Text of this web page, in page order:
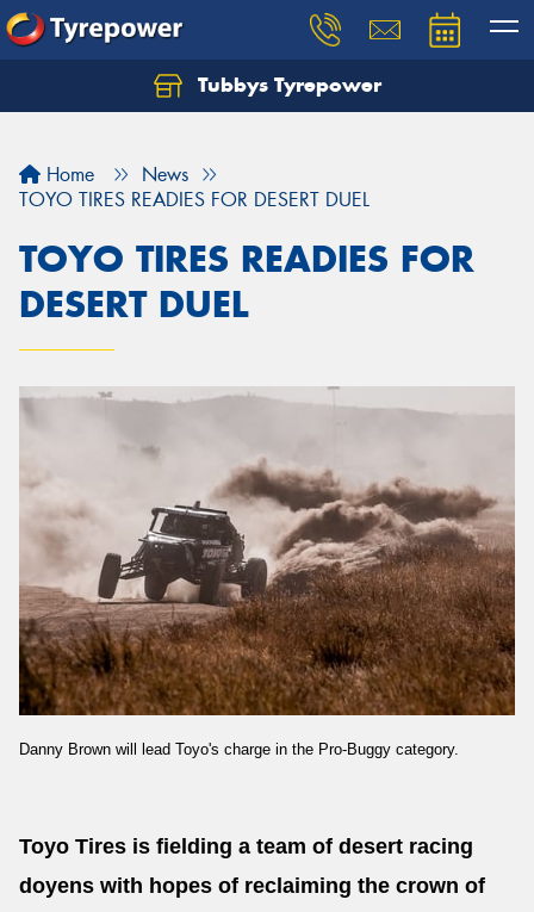
Tubbys Tyrepower
Home
News
TOYO TIRES READIES FOR DESERT DUEL
TOYO TIRES READIES FOR
DESERT DUEL
Danny Brown will lead Toyo's charge in the Pro-Buggy category.
Toyo Tires is fielding a team of desert racing
doyens with hopes of reclaiming the crown of
Let us know what you need, and our team will
Send